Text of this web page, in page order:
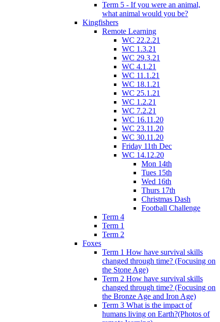
Term 5 - If you were an animal,
what animal would you be?
Kingfishers
Remote Learning
WC 22.2.21
WC 1.3.21
WC 29.3.21
WC 4.1.21
WC 11.1.21
WC 18.1.21
WC 25.1.21
WC 1.2.21
WC 7.2.21
WC 16.11.20
WC 23.11.20
WC 30.11.20
Friday 11th Dec
WC 14.12.20
Mon 14th
Tues 15th
Wed 16th
Thurs 17th
Christmas Dash
Football Challenge
Term 4
Term 1
Term 2
Foxes
Term 1 How have survival skills
changed through time? (Focusing on
the Stone Age)
Term 2 How have survival skills
changed through time? (Focusing on
the Bronze Age and Iron Age)
Term 3 What is the impact of
humans living on Earth?(Photos of